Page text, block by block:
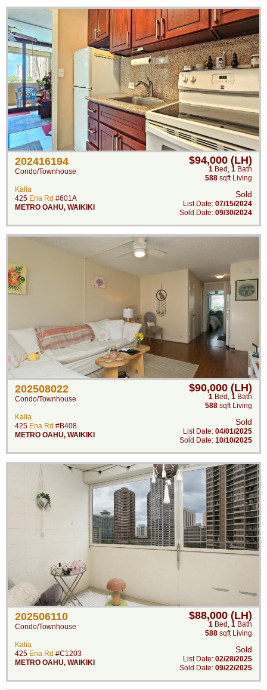
202416194
Condo/Townhouse
Kalia
425 Ena Rd #601A
METRO OAHU, WAIKIKI
$94,000 (LH)
1 Bed , 1 Bath
588 sqft Living
Sold
List Date: 07/15/2024
Sold Date: 09/30/2024
202508022
Condo/Townhouse
Kalia
425 Ena Rd #B408
METRO OAHU, WAIKIKI
$90,000 (LH)
1 Bed , 1 Bath
588 sqft Living
Sold
List Date: 04/01/2025
Sold Date: 10/10/2025
202506110
Condo/Townhouse
Kalia
425 Ena Rd #C1203
METRO OAHU, WAIKIKI
$88,000 (LH)
1 Bed , 1 Bath
588 sqft Living
Sold
List Date: 02/28/2025
Sold Date: 09/22/2025